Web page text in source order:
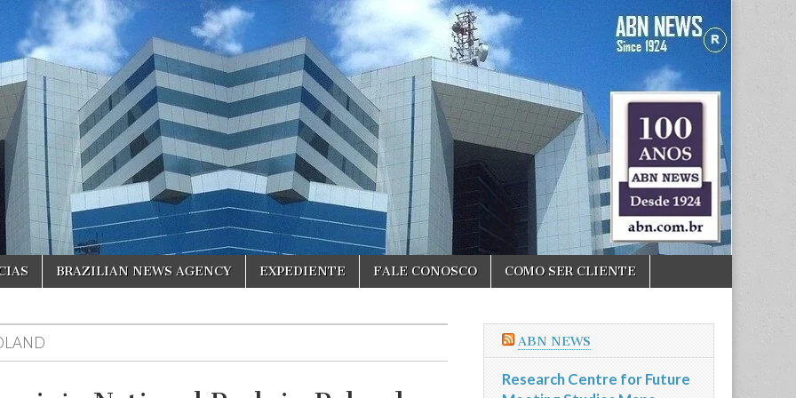
BRAZILIAN NEWS AGENCY EXPEDIENTE FALE CONOSCO COMO SER CLIENTE
ABN NEWS
Research Centre for Future